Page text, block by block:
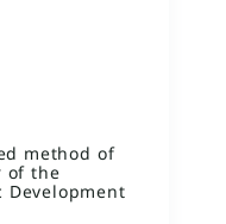
method of
of the
Development